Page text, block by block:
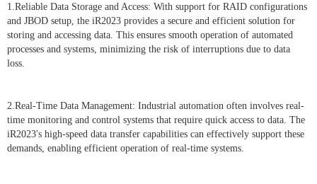
1.Reliable Data Storage and Access: With support for RAID configurations
and JBOD setup, the iR2023 provides a secure and efficient solution for
storing and accessing data. This ensures smooth operation of automated
processes and systems, minimizing the risk of interruptions due to data
loss.
2.Real-Time Data Management: Industrial automation often involves real-
time monitoring and control systems that require quick access to data. The
iR2023's high-speed data transfer capabilities can effectively support these
demands, enabling efficient operation of real-time systems.